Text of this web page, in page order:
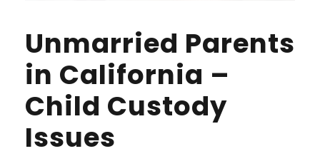
Unmarried Parents
in California –
Child Custody
Issues